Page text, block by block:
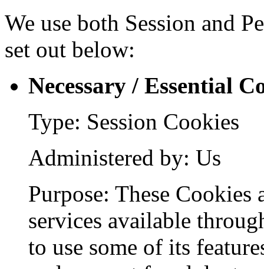
We use both Session and
set out below:
Necessary / Essential
Type: Session Cookies
Administered by: Us
Purpose: These
services available
to use some of its